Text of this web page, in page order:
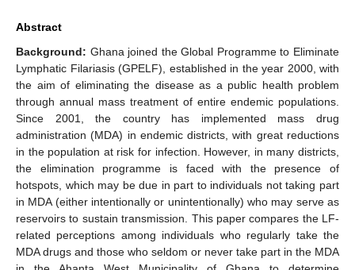
Abstract
Background: Ghana joined the Global Programme to Eliminate
Lymphatic Filariasis (GPELF), established in the year 2000, with
the aim of eliminating the disease as a public health problem
through annual mass treatment of entire endemic populations.
Since 2001, the country has implemented mass drug
administration (MDA) in endemic districts, with great reductions
in the population at risk for infection. However, in many districts,
the elimination programme is faced with the presence of
hotspots, which may be due in part to individuals not taking part
in MDA (either intentionally or unintentionally) who may serve as
reservoirs to sustain transmission. This paper compares the LF-
related perceptions among individuals who regularly take the
MDA drugs and those who seldom or never take part in the MDA